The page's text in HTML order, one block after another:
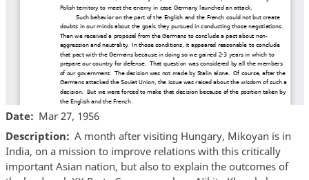
Date
Mar 27, 1956
Description
A month after visiting Hungary, Mikoyan is in
India, on a mission to improve relations with this critically
important Asian nation, but also to explain the outcomes of